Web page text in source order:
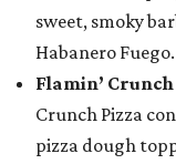
sweet, smoky
Habanero Fuego.
Flamin’ Crunch
Crunch Pizza
pizza dough